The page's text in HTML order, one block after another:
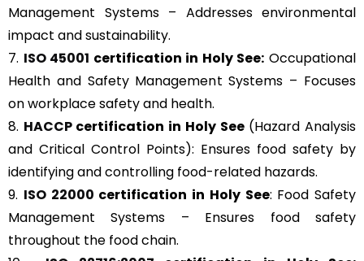
Management Systems – Addresses environmental
impact and sustainability.
7. ISO 45001 certification in Holy See: Occupational
Health and Safety Management Systems – Focuses
on workplace safety and health.
8. HACCPcertification in Holy See(Hazard Analysis
and Critical Control Points): Ensures food safety by
identifying and controlling food-related hazards.
9. ISO 22000 certification in Holy See: Food Safety
Management Systems – Ensures food safety
throughout the food chain.